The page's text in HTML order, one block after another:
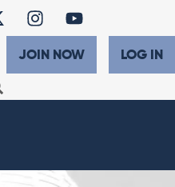
JOIN NOW LOG IN